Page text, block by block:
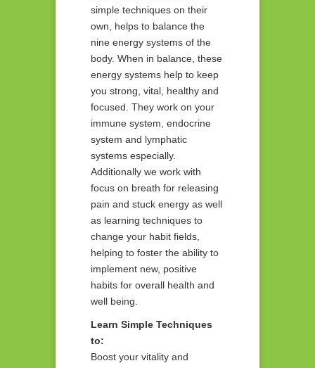
simple techniques on their
own, helps to balance the
nine energy systems of the
body. When in balance, these
energy systems help to keep
you strong, vital, healthy and
focused. They work on your
immune system, endocrine
system and lymphatic
systems especially.
Additionally we work with
focus on breath for releasing
pain and stuck energy as well
as learning techniques to
change your habit fields,
helping to foster the ability to
implement new, positive
habits for overall health and
well being.
Learn Simple Techniques
to:
Boost your vitality and